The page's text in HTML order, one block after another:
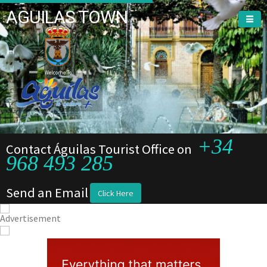
AGUILAS TOWN
Welcome To
Contact Águilas Tourist Office on +34
968 493 285
Send an Email Click Here